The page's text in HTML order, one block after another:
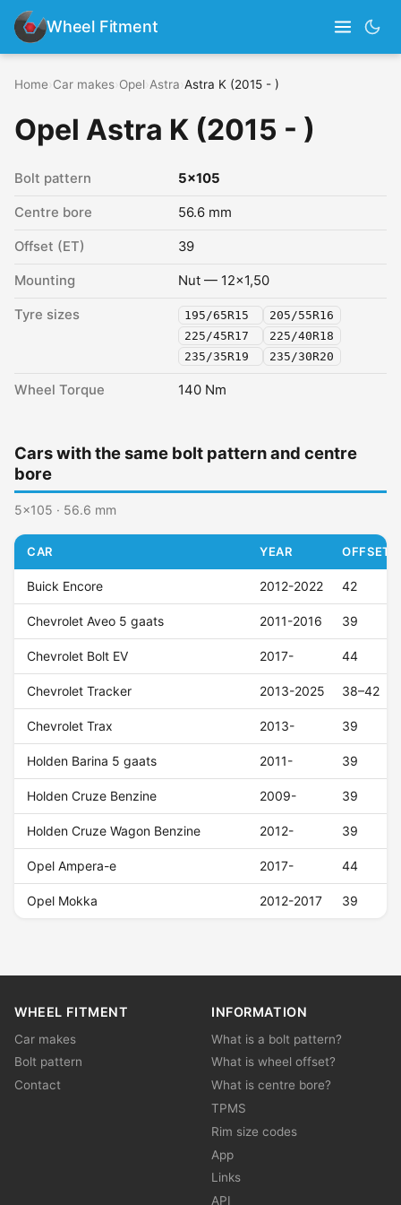
Wheel Fitment
Home Car makes Opel Astra Astra K (2015 - )
Opel Astra K (2015 - )
Bolt pattern 5x105
Centre bore 56.6 mm
Offset (ET) 39
Mounting Nut — 12x1,50
Tyre sizes 195/65R15
205/55R16
225/45R17
225/40R18
235/35R19
235/30R20
Wheel Torque 140 Nm
Cars with the same bolt pattern and centre
bore
5x105 · 56.6 mm
CAR YEAR OFFSET
Buick Encore 2012-2022 42
Chevrolet Aveo 5 gaats 2011-2016 39
Chevrolet Bolt EV 2017- 44
Chevrolet Tracker 2013-2025 38–42
Chevrolet Trax 2013- 39
Holden Barina 5 gaats 2011- 39
Holden Cruze Benzine 2009- 39
Holden Cruze Wagon Benzine 2012- 39
Opel Ampera-e 2017- 44
Opel Mokka 2012-2017 39
WHEEL FITMENT
Car makes
Bolt pattern
Contact
INFORMATION
What is a bolt pattern?
What is wheel offset?
What is centre bore?
TPMS
Rim size codes
App
Links
API